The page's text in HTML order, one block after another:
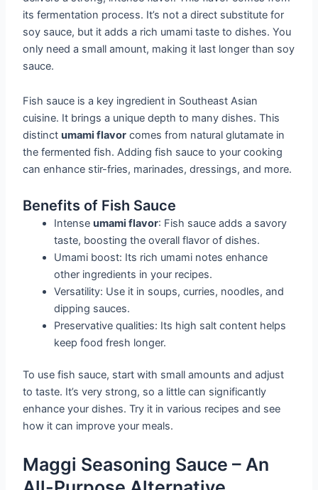
its fermentation process. It’s not a direct substitute for
soy sauce, but it adds a rich umami taste to dishes. You
only need a small amount, making it last longer than soy
sauce.
Fish sauce is a key ingredient in Southeast Asian
cuisine. It brings a unique depth to many dishes. This
distinctumami flavor comes from natural glutamate in
the fermented fish. Adding fish sauce to your cooking
can enhance stir-fries, marinades, dressings, and more.
Benefits of Fish Sauce
Intenseumami flavor: Fish sauce adds a savory
taste, boosting the overall flavor of dishes.
Umami boost: Its rich umami notes enhance
other ingredients in your recipes.
Versatility: Use it in soups, curries, noodles, and
dipping sauces.
Preservative qualities: Its high salt content helps
keep food fresh longer.
To use fish sauce, start with small amounts and adjust
to taste. It’s very strong, so a little can significantly
enhance your dishes. Try it in various recipes and see
how it can improve your meals.
Maggi Seasoning Sauce – An